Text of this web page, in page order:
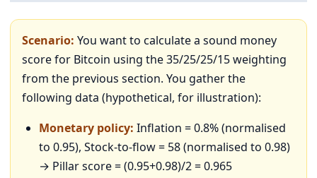
Scenario: You want to calculate a sound money
score for Bitcoin using the 35/25/25/15 weighting
from the previous section. You gather the
following data (hypothetical, for illustration):
Monetary policy: Inflation = 0.8% (normalised
to 0.95), Stock-to-flow = 58 (normalised to 0.98)
→ Pillar score = (0.95+0.98)/2 = 0.965